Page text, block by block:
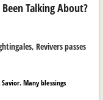
Talking About?
Revivers passes
Many blessings